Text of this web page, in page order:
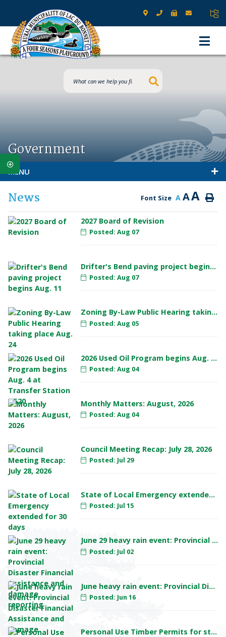
Type here to
Government
MENU
News Font Size A AA
2027 Board of Revision
Posted: Aug 07
Drifter's Bend paving project begins Aug. 11
Posted: Aug 07
Zoning By-Law Public Hearing taking place Aug. 24
Posted: Aug 05
2026 Used Oil Program begins Aug. 4 at Transfer Station #520
Posted: Aug 04
Monthly Matters: August, 2026
Posted: Aug 04
Council Meeting Recap: July 28, 2026
Posted: Jul 29
State of Local Emergency extended for 30 days
Posted: Jul 15
June 29 heavy rain event: Provincial Disaster Financial Assistance and damage reporting
Posted: Jul 02
June heavy rain event: Provincial Disaster Financial Assistance and damage reporting
Posted: Jun 16
Personal Use Timber Permits for stockpiled firewood related to Manitoba Hydro Pointe du Bois project